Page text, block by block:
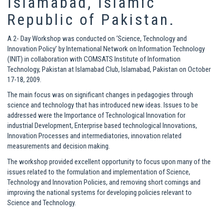
Republic of Pakistan.
A 2- Day Workshop was conducted on ‘Science, Technology and
Innovation Policy’ by International Network on Information Technology
(INIT) in collaboration with COMSATS Institute of Information
Technology, Pakistan at Islamabad Club, Islamabad, Pakistan on October
17-18, 2009.
The main focus was on significant changes in pedagogies through
science and technology that has introduced new ideas. Issues to be
addressed were the Importance of Technological Innovation for
industrial Development, Enterprise based technological Innovations,
Innovation Processes and intermediatories, innovation related
measurements and decision making.
The workshop provided excellent opportunity to focus upon many of the
issues related to the formulation and implementation of Science,
Technology and Innovation Policies, and removing short comings and
improving the national systems for developing policies relevant to
Science and Technology.